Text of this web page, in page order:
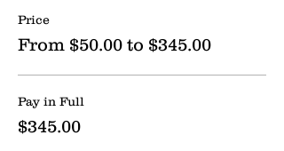
Price
From $50.00 to $345.00
Pay in Full
$345.00